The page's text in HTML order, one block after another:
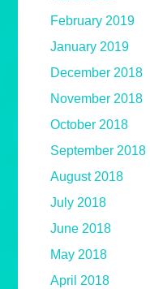
February 2019
January 2019
December 2018
November 2018
October 2018
September 2018
August 2018
July 2018
June 2018
May 2018
April 2018